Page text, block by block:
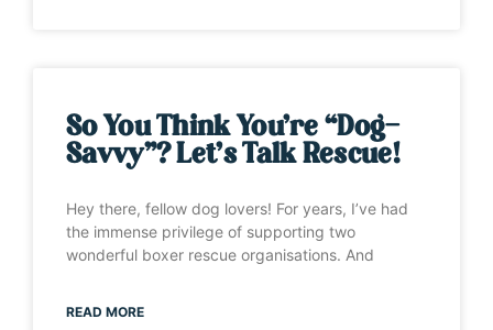
So You Think You’re “Dog-
Savvy”? Let’s Talk Rescue!
Hey there, fellow dog lovers! For years, I’ve had
the immense privilege of supporting two
wonderful boxer rescue organisations. And
READ MORE